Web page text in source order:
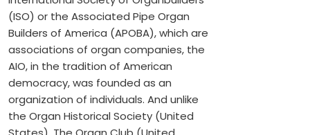
(ISO) or the Associated Pipe Organ
Builders of America (APOBA), which are
associations of organ companies, the
AIO, in the tradition of American
democracy, was founded as an
organization of individuals. And unlike
the Organ Historical Society (United